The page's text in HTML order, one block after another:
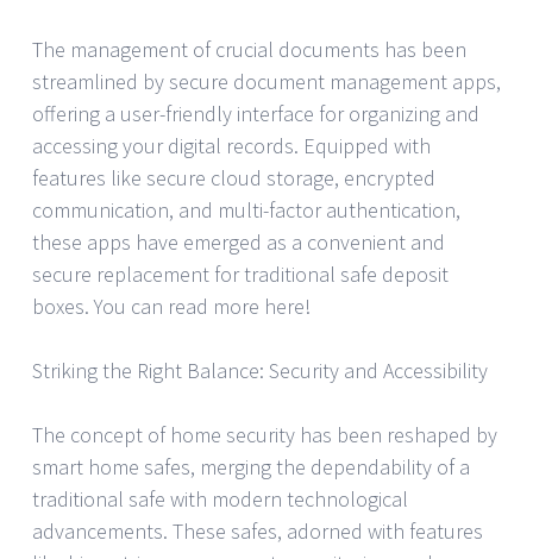
The management of crucial documents has been
streamlined by secure document management apps,
offering a user-friendly interface for organizing and
accessing your digital records. Equipped with
features like secure cloud storage, encrypted
communication, and multi-factor authentication,
these apps have emerged as a convenient and
secure replacement for traditional safe deposit
boxes. You can read more here!
Striking the Right Balance: Security and Accessibility
The concept of home security has been reshaped by
smart home safes, merging the dependability of a
traditional safe with modern technological
advancements. These safes, adorned with features